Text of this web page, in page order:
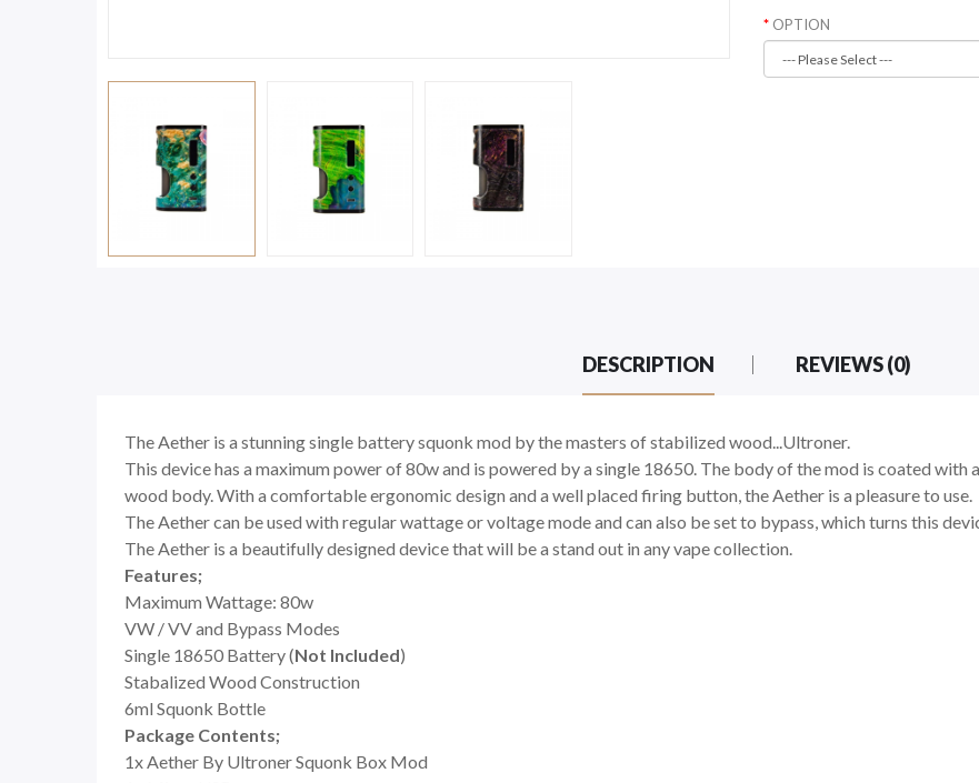
OPTION
DESCRIPTION REVIEWS (0)
The Aether is a stunning single battery squonk mod by the masters of stabilized wood...Ultroner.
This device has a maximum power of 80w and is powered by a single 18650. The body of the mod is coated with
wood body. With a comfortable ergonomic design and a well placed firing button, the Aether is a pleasure to use.
The Aether can be used with regular wattage or voltage mode and can also be set to bypass, which turns this
The Aether is a beautifully designed device that will be a stand out in any vape collection.
Features;
Maximum Wattage: 80w
VW / VV and Bypass Modes
Single 18650 Battery (Not Included)
Stabalized Wood Construction
6ml Squonk Bottle
Package Contents;
1x Aether By Ultroner Squonk Box Mod